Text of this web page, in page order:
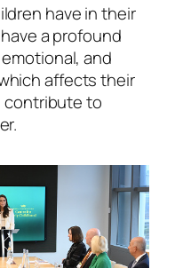
have in their
a profound
and
affects their
contribute to